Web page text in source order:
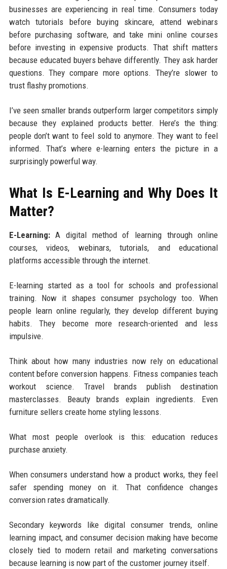
businesses are experiencing in real time. Consumers today
watch tutorials before buying skincare, attend webinars
before purchasing software, and take mini online courses
before investing in expensive products. That shift matters
because educated buyers behave differently. They ask harder
questions. They compare more options. They’re slower to
trust flashy promotions.
I’ve seen smaller brands outperform larger competitors simply
because they explained products better. Here’s the thing:
people don’t want to feel sold to anymore. They want to feel
informed. That’s where e-learning enters the picture in a
surprisingly powerful way.
What Is E-Learning and Why Does It
Matter?
E-Learning:A digital method of learning through online
courses, videos, webinars, tutorials, and educational
platforms accessible through the internet.
E-learning started as a tool for schools and professional
training. Now it shapes consumer psychology too. When
people learn online regularly, they develop different buying
habits. They become more research-oriented and less
impulsive.
Think about how many industries now rely on educational
content before conversion happens. Fitness companies teach
workout science. Travel brands publish destination
masterclasses. Beauty brands explain ingredients. Even
furniture sellers create home styling lessons.
What most people overlook is this: education reduces
purchase anxiety.
When consumers understand how a product works, they feel
safer spending money on it. That confidence changes
conversion rates dramatically.
Secondary keywords like digital consumer trends, online
learning impact, and consumer decision making have become
closely tied to modern retail and marketing conversations
because learning is now part of the customer journey itself.